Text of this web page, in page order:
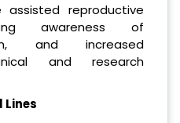
reproductive
awareness of
and increased
and research
Lines